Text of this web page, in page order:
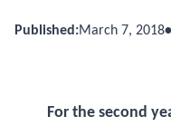
Published:March 7, 2018•
For the second